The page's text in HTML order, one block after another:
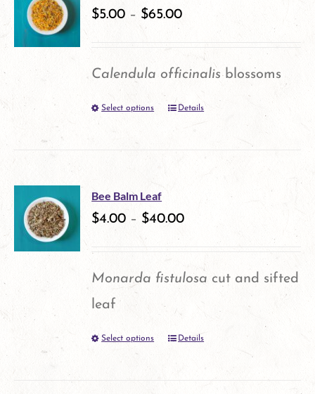
page
variants.
options
product
$5.00 – $65.00
Calendula officinalisblossoms
Select options
This
variants.
The
options
Details
Bee Balm Leaf
$4.00 – $40.00
Monarda fistulosa cut and sifted
leaf
Select options
ThisDetails